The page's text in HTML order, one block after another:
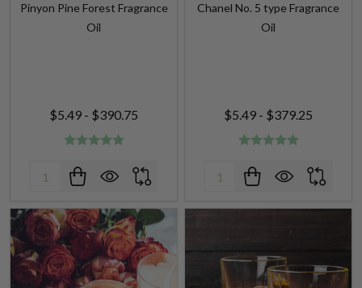
Pinyon Pine Forest Fragrance
Oil
$5.49 - $390.75
Quantity:
Chanel No. 5 type Fragrance
Oil
$5.49 - $379.25
Quantity: